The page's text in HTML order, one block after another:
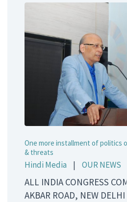
One more installment of politics
& threats
Hindi Media | OUR NEWS
ALL INDIA CONGRESS
AKBAR ROAD, NEW DELHI